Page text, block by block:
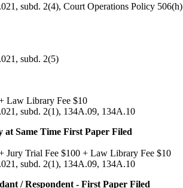
subd. 2(4), Court Operations Policy 506(h)
subd. 2(5)
Law Library Fee $10
subd. 2(1), 134A.09, 134A.10
Same Time First Paper Filed
Jury Trial Fee $100 + Law Library Fee $10
subd. 2(1), 134A.09, 134A.10
/ Respondent - First Paper Filed